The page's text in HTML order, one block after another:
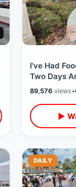
I've Had
Two Days
Leaving
Tomorrow
89,576views•
▶
DAILY